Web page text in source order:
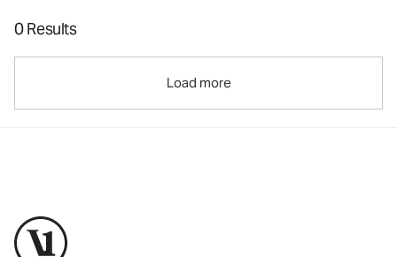
0 Results
Load more